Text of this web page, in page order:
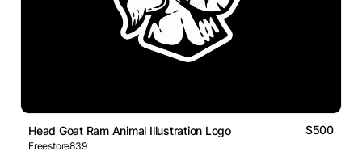
Head Goat Ram Animal Illustration Logo $500
Freestore839